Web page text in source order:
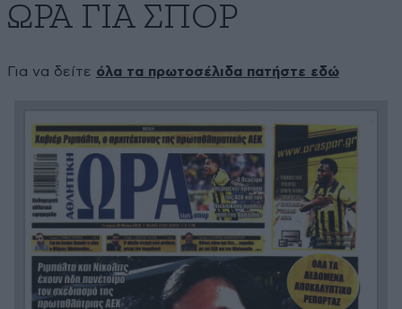
ΩΡΑ ΓΙΑ ΣΠΟΡ
Για να δείτε όλα τα πρωτοσέλιδα πατήστε εδώ